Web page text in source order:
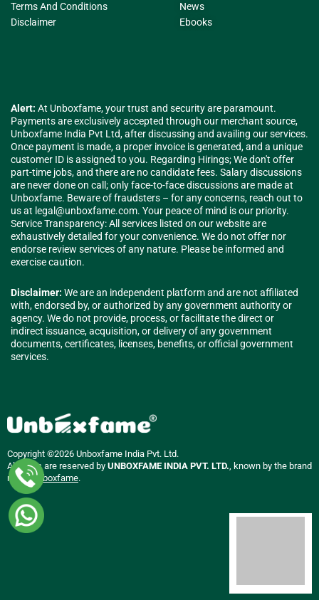
Terms And Conditions
Disclaimer
News
Ebooks
Alert: At Unboxfame, your trust and security are paramount.
Payments are exclusively accepted through our merchant source,
Unboxfame India Pvt Ltd, after discussing and availing our services.
Once payment is made, a proper invoice is generated, and a unique
customer ID is assigned to you. Regarding Hirings; We don't offer
part-time jobs, and there are no candidate fees. Salary discussions
are never done on call; only face-to-face discussions are made at
Unboxfame. Beware of fraudsters – for any concerns, reach out to
us at legal@unboxfame.com. Your peace of mind is our priority.
Service Transparency: All services listed on our website are
exhaustively detailed for your convenience. We do not offer nor
endorse review services of any nature. Please be informed and
exercise caution.
Disclaimer: We are an independent platform and are not affiliated
with, endorsed by, or authorized by any government authority or
agency. We do not provide, process, or facilitate the direct or
indirect issuance, acquisition, or delivery of any government
documents, certificates, licenses, benefits, or official government
services.
Copyright ©2026 Unboxfame India Pvt. Ltd.
All rights are reserved by UNBOXFAME INDIA PVT. LTD., known by the brand
nameUnboxfame.